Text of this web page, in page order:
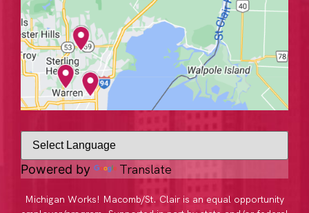
Powered by Translate
Michigan Works! Macomb/St. Clair is an equal opportunity